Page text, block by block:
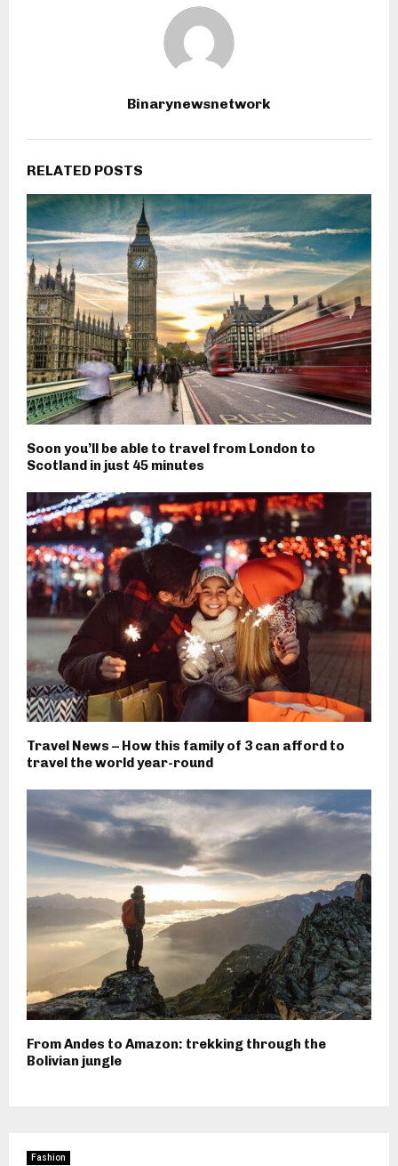
Binarynewsnetwork
RELATED POSTS
Soon you’ll be able to travel from London to
Scotland in just 45 minutes
Travel News – How this family of 3 can afford to
travel the world year-round
From Andes to Amazon: trekking through the
Bolivian jungle
Fashion